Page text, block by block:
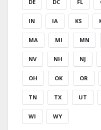
DE DC FL
IN IA KS
MA MI MN
NV NH NJ
OH OK OR
TN TX UT
WI WY